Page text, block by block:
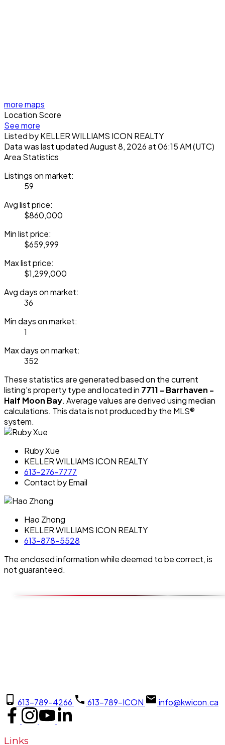
more maps
Location Score
See more
Listed by KELLER WILLIAMS ICON REALTY
Data was last updated August 8, 2026 at 06:15 AM (UTC)
Area Statistics
Listings on market:
59
Avg list price:
$860,000
Min list price:
$659,999
Max list price:
$1,299,000
Avg days on market:
36
Min days on market:
1
Max days on market:
352
These statistics are generated based on the current
listing's property type and located in 7711 - Barrhaven -
Half Moon Bay. Average values are derived using median
calculations. This data is not produced by the MLS®
system.
Ruby Xue
KELLER WILLIAMS ICON REALTY
613-276-7777
Contact by Email
Hao Zhong
KELLER WILLIAMS ICON REALTY
613-878-5528
The enclosed information while deemed to be correct, is
not guaranteed.
613-789-4266 613-789-ICON info@kwicon.ca
Links